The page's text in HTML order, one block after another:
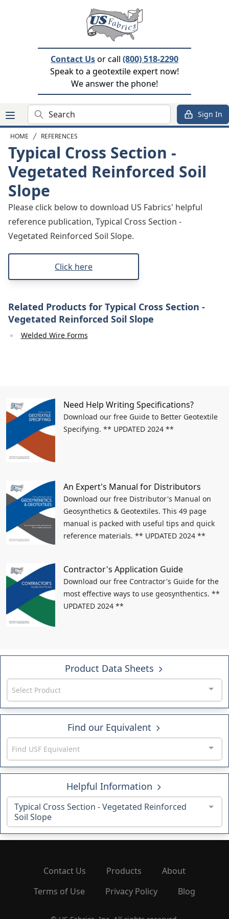
Contact Usor call (800) 518-2290
Speak to a geotextile expert now!
We answer the phone!
Search Sign In
HOME REFERENCES
Typical Cross Section -
Vegetated Reinforced Soil
Slope
Please click below to download US Fabrics' helpful
reference publication, Typical Cross Section -
Vegetated Reinforced Soil Slope.
Click here
Related Products for Typical Cross Section -
Vegetated Reinforced Soil Slope
Welded Wire Forms
Need Help Writing Specifications?
Download our free Guide to Better Geotextile
Specifying. ** UPDATED 2024 **
An Expert's Manual for Distributors
Download our free Distributor's Manual on
Geosynthetics & Geotextiles. This 49 page
manual is packed with useful tips and quick
reference materials. ** UPDATED 2024 **
Contractor's Application Guide
Download our free Contractor's Guide for the
most effective ways to use geosynthentics. **
UPDATED 2024 **
Product Data Sheets
Select Product
Find our Equivalent
Find USF Equivalent
Helpful Information
Typical Cross Section - Vegetated Reinforced
Soil Slope
Contact Us Products
About
Terms of Use
Privacy Policy Blog